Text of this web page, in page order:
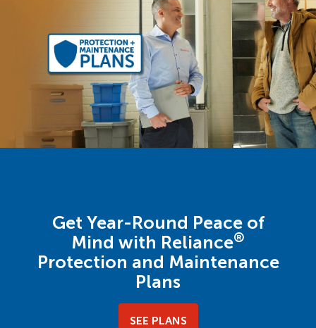
Get Year-Round Peace of
Mind with Reliance®
Protection and Maintenance
Plans
SEE PLANS